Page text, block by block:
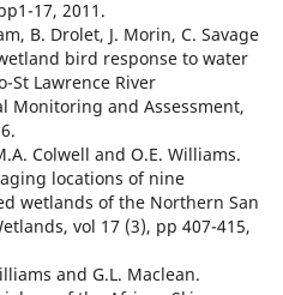
17, 2011.
B. Drolet, J. Morin, C. Savage
bird response to water
St Lawrence River
Monitoring and Assessment,
Colwell and O.E. Williams.
locations of nine
wetlands of the Northern San
vol 17 (3), pp 407-415,
and G.L. Maclean.